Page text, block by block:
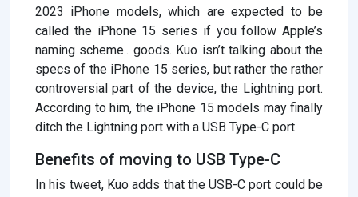
2023 iPhone models, which are expected to be
called the iPhone 15 series if you follow Apple’s
naming scheme.. goods. Kuo isn’t talking about the
specs of the iPhone 15 series, but rather the rather
controversial part of the device, the Lightning port.
According to him, the iPhone 15 models may finally
ditch the Lightning port with a USB Type-C port.
Benefits of moving to USB Type-C
In his tweet, Kuo adds that the USB-C port could be